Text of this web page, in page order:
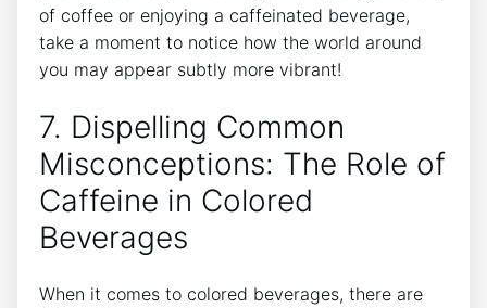
of coffee or enjoying a caffeinated beverage,
take a ‍moment⁢ to notice how the world around
you may appear subtly more vibrant!
7. Dispelling Common
Misconceptions: ⁢The Role of‍
Caffeine in ​Colored
Beverages
When ‌it comes to ‍colored beverages, there are